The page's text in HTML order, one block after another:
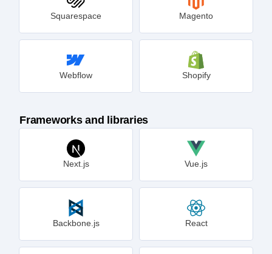
Squarespace Magento
Webflow Shopify
Frameworks and libraries
Next.js Vue.js
Backbone.js React